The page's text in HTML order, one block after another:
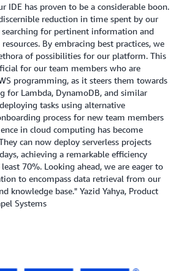
IDE has proven to be a considerable boon.
reduction in time spent by our
for pertinent information and
By embracing best practices, we
of possibilities for our platform. This
for our team members who are
programming, as it steers them towards
for Lambda, DynamoDB, and similar
tasks using alternative
process for new team members
in cloud computing has become
can now deploy serverless projects
achieving a remarkable efficiency
70%. Looking ahead, we are eager to
to encompass data retrieval from our
knowledge base." Yazid Yahya, Product
Systems